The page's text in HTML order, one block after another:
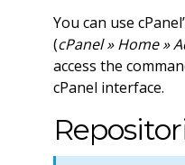
You can use
(cPanel » Home »
access the
cPanel interface.